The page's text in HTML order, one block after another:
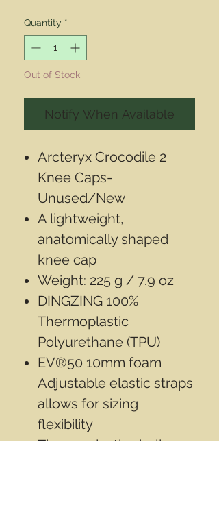
Quantity *
Out of Stock
Notify When Available
Arcteryx Crocodile 2
Knee Caps-
Unused/New
A lightweight,
anatomically shaped
knee cap
Weight: 225 g / 7.9 oz
DINGZING 100%
Thermoplastic
Polyurethane (TPU)
EV®50 10mm foam
Adjustable elastic straps
allows for sizing
flexibility
Thermoplastic shell